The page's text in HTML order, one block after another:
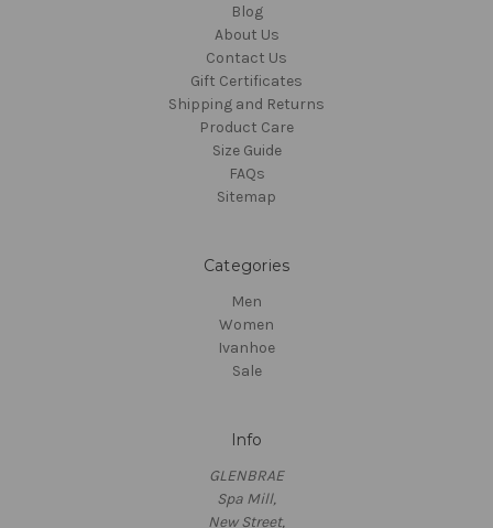
Blog
About Us
Contact Us
Gift Certificates
Shipping and Returns
Product Care
Size Guide
FAQs
Sitemap
Categories
Men
Women
Ivanhoe
Sale
Info
GLENBRAE
Spa Mill,
New Street,